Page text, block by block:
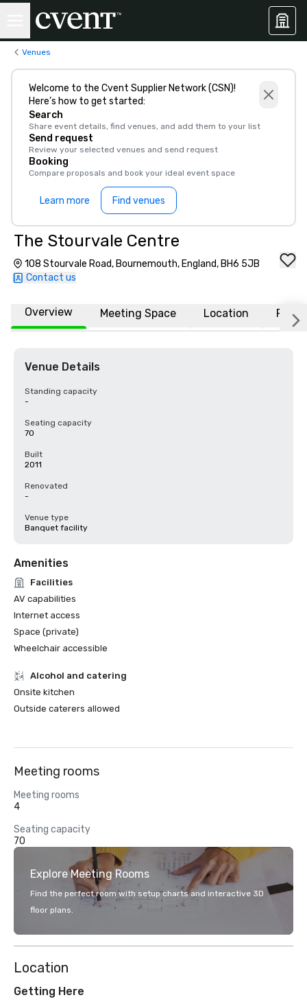
Venues
Welcome to the Cvent Supplier Network (CSN)!
Here’s how to get started:
Search
Share event details, find venues, and add them to your list
Send request
Review your selected venues and send request
Booking
Compare proposals and book your ideal event space
Learn more Find venues
The Stourvale Centre
108 Stourvale Road, Bournemouth, England, BH6 5JB
Contact us
Overview Meeting Space Location FAQs
Venue Details
Standing capacity
-
Seating capacity
70
Built
2011
Renovated
-
Venue type
Banquet facility
Amenities
Facilities
AV capabilities
Internet access
Space (private)
Wheelchair accessible
Alcohol and catering
Onsite kitchen
Outside caterers allowed
Meeting rooms
Meeting rooms
4
Seating capacity
70
Explore Meeting Rooms
Find the perfect room with setup charts and interactive 3D
floor plans.
Location
Getting Here